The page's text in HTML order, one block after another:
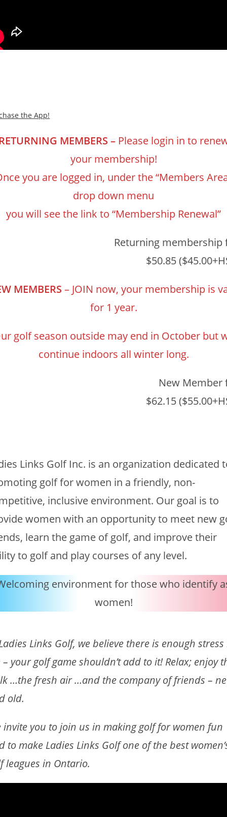
the App!
MEMBERS –Please login in to
your membership!
you are logged in, under the “Members
drop down menu
you will see the link to “Membership Renewal”
Returning membership
$50.85
MEMBERS – JOIN now, your membership is
for 1 year.
golf season outside may end in October but
continue indoors all winter long.
New Member
$62.15
Links Golf Inc. is an organization dedicated
golf for women in a friendly, non-
inclusive environment. Our goal is to
women with an opportunity to meet new
learn the game of golf, and improve their
to golf and play courses of any level.
environment for those who identify
women!
Links Golf, we believe there is enough
– your golf game shouldn’t add to it! Relax; enjoy
…the fresh air …and the company of friends –
old.
invite you to join us in making golf for women fun
to make Ladies Links Golf one of the best
leagues in Ontario.